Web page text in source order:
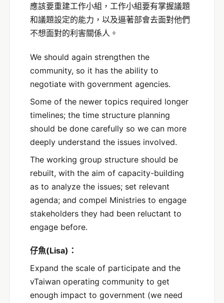
應該要重建工作小組，工作小組要有掌握議題
和議題設定的能力，以及逼著部會去面對他們
不想面對的利害關係人。
We should again strengthen the
community, so it has the ability to
negotiate with government agencies.
Some of the newer topics required longer
timelines; the time structure planning
should be done carefully so we can more
deeply understand the issues involved.
The working group structure should be
rebuilt, with the aim of capacity-building
as to analyze the issues; set relevant
agenda; and compel Ministries to engage
stakeholders they had been reluctant to
engage before.
仔魚(Lisa)：
Expand the scale of participate and the
vTaiwan operating community to get
enough impact to government (we need